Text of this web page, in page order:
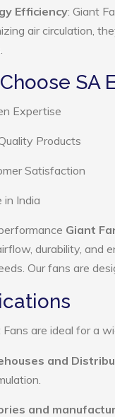
Efficiency: Giant
air circulation,
SA
Expertise
Products
Satisfaction
in India
Giant
durability, and
Our fans are
Fans are ideal for a
and
and